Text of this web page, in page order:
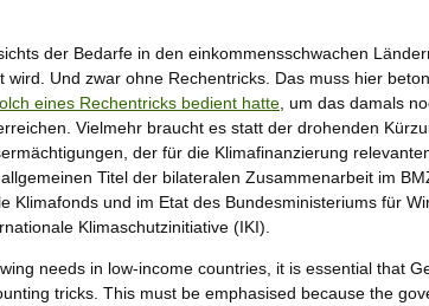
der Bedarfe in den einkommensschwachen
Und zwar ohne Rechentricks. Das muss hier
eines Rechentricks bedient hatte , um das damals
Vielmehr braucht es statt der drohenden
der für die Klimafinanzierung
Titel der bilateralen Zusammenarbeit im
Klimafonds und im Etat des Bundesministeriums für
Klimaschutzinitiative (IKI).
needs in low-income countries, it is essential that
tricks. This must be emphasised because the